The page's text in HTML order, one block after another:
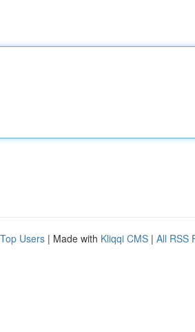
Top Users | Made with Kliqqi CMS | All RSS